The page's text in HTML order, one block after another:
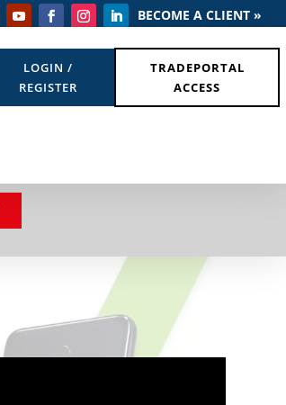
BECOME A CLIENT »
LOGIN /
REGISTER
TRADEPORTAL
ACCESS